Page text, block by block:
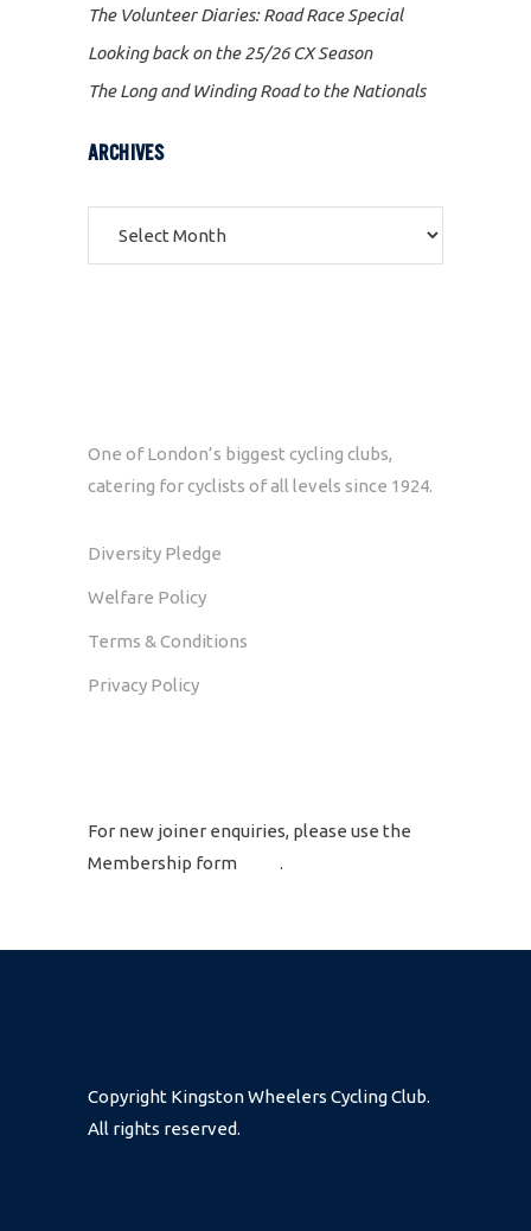
The Volunteer Diaries: Road Race Special
Looking back on the 25/26 CX Season
The Long and Winding Road to the Nationals
ARCHIVES
Archives
One of London’s biggest cycling clubs,
catering for cyclists of all levels since 1924.
Diversity Pledge
Welfare Policy
Terms & Conditions
Privacy Policy
For new joiner enquiries, please use the
Membership form
.
Copyright Kingston Wheelers Cycling Club.
All rights reserved.